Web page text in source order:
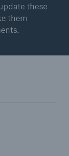
these
them
the